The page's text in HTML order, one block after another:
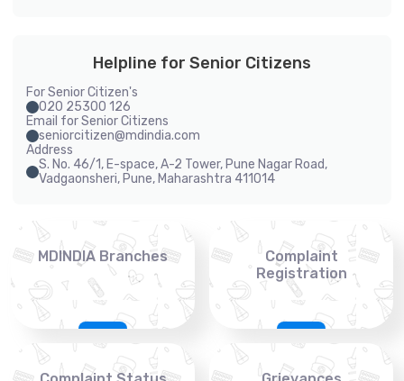
Helpline for Senior Citizens
For Senior Citizen's
020 25300 126
Email for Senior Citizens
seniorcitizen@mdindia.com
Address
S. No. 46/1, E-space, A-2 Tower, Pune Nagar Road,
Vadgaonsheri, Pune, Maharashtra 411014
MDINDIA Branches
Complaint
Registration